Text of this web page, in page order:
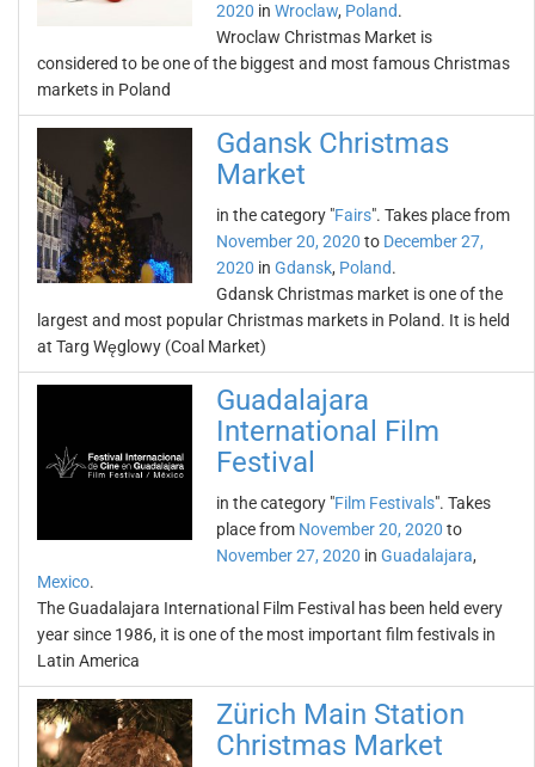
2020 in Wroclaw, Poland.
Wroclaw Christmas Market is
considered to be one of the biggest and most famous Christmas
markets in Poland
Gdansk Christmas
Market
in the category "Fairs". Takes place from
November 20, 2020 to December 27,
2020 in Gdansk, Poland.
Gdansk Christmas market is one of the
largest and most popular Christmas markets in Poland. It is held
at Targ Węglowy (Coal Market)
Guadalajara
International Film
Festival
in the category "Film Festivals". Takes
place from November 20, 2020 to
November 27, 2020 in Guadalajara,
Mexico.
The Guadalajara International Film Festival has been held every
year since 1986, it is one of the most important film festivals in
Latin America
Zürich Main Station
Christmas Market